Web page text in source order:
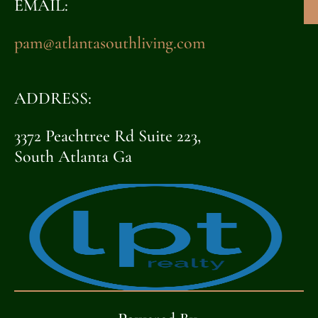
EMAIL:
pam@atlantasouthliving.com
ADDRESS:
3372 Peachtree Rd Suite 223,
South Atlanta Ga